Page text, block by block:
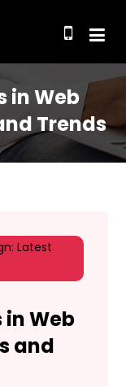
in Web
Trends
Web
and